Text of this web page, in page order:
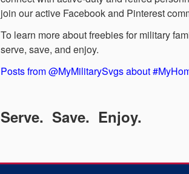
join our active Facebook and Pinterest
To learn more about freebies for military
serve, save, and enjoy.
Posts from @MyMilitarySvgs about
Serve. Save. Enjoy.